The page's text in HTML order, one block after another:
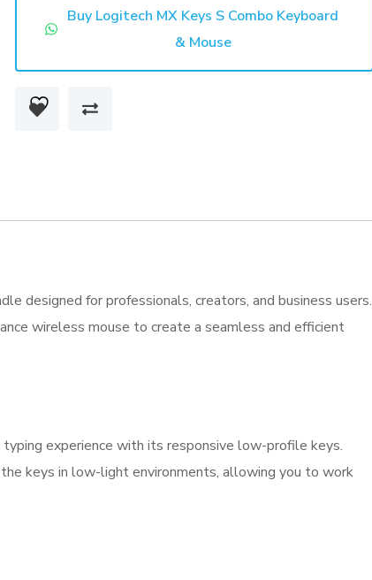
Buy Logitech MX Keys S Combo Keyboard
& Mouse
designed for professionals, creators, and business users.
wireless mouse to create a seamless and efficient
experience with its responsive low-profile keys.
keys in low-light environments, allowing you to work